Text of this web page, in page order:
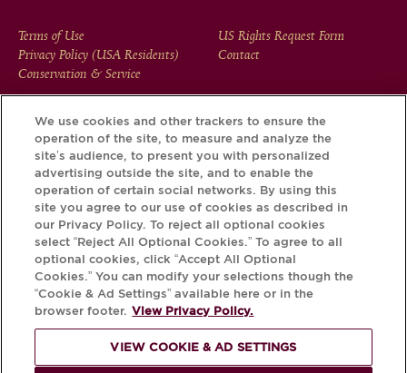
FOOTER
MENU
Terms of Use
Privacy Policy (USA Residents)
Conservation & Service
US Rights Request Form
Contact
Download the Krug App and discover the story your bottle
has to tell, via its Krug iD.
PLEASE DRINK RESPONSIBLY
We use cookies and other trackers to ensure the
operation of the site, to measure and analyze the
site’s audience, to present you with personalized
advertising outside the site, and to enable the
operation of certain social networks. By using this
site you agree to our use of cookies as described in
our Privacy Policy. To reject all optional cookies
select “Reject All Optional Cookies.” To agree to all
optional cookies, click “Accept All Optional
Cookies.” You can modify your selections though the
“Cookie & Ad Settings” available here or in the
browser footer. View Privacy Policy.
VIEW COOKIE & AD SETTINGS